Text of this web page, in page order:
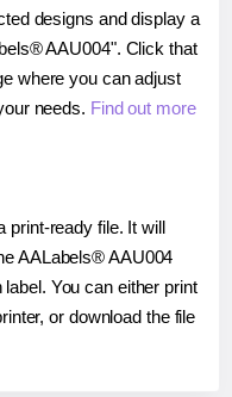
designs and display a
AAU004". Click that
where you can adjust
needs. Find out more
print-ready file. It will
AALabels® AAU004
You can either print
or download the file